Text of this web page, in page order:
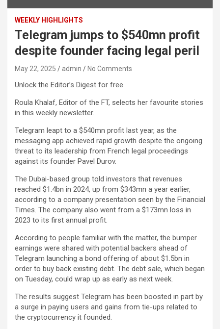
WEEKLY HIGHLIGHTS
Telegram jumps to $540mn profit
despite founder facing legal peril
May 22, 2025 admin No Comments
Unlock the Editor’s Digest for free
Roula Khalaf, Editor of the FT, selects her favourite stories
in this weekly newsletter.
Telegram leapt to a $540mn profit last year, as the
messaging app achieved rapid growth despite the ongoing
threat to its leadership from French legal proceedings
against its founder Pavel Durov.
The Dubai-based group told investors that revenues
reached $1.4bn in 2024, up from $343mn a year earlier,
according to a company presentation seen by the Financial
Times. The company also went from a $173mn loss in
2023 to its first annual profit.
According to people familiar with the matter, the bumper
earnings were shared with potential backers ahead of
Telegram launching a bond offering of about $1.5bn in
order to buy back existing debt. The debt sale, which began
on Tuesday, could wrap up as early as next week.
The results suggest Telegram has been boosted in part by
a surge in paying users and gains from tie-ups related to
the cryptocurrency it founded.